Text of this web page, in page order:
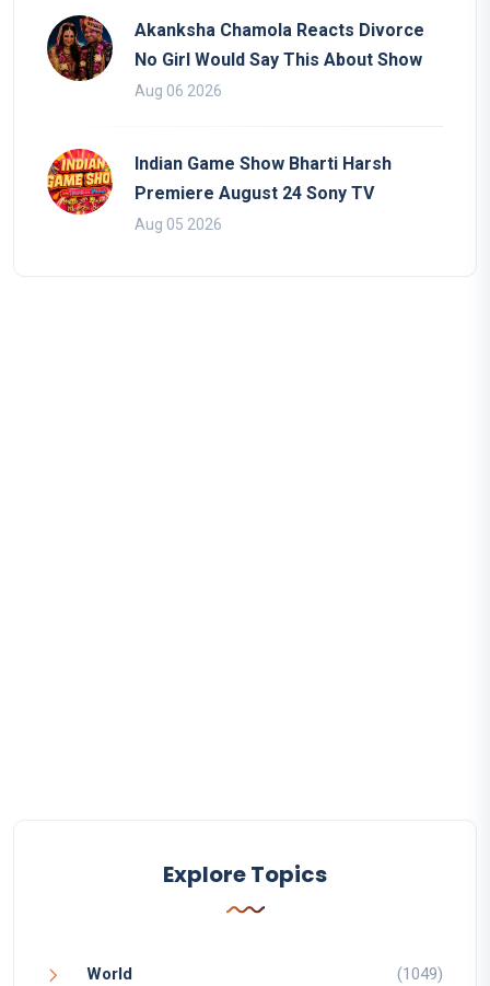
Akanksha Chamola Reacts Divorce
No Girl Would Say This About Show
Aug 06 2026
Indian Game Show Bharti Harsh
Premiere August 24 Sony TV
Aug 05 2026
Explore Topics
World (1049)